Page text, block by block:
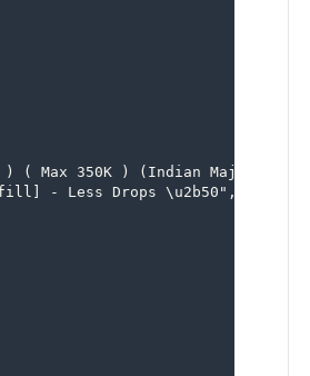
( Max 350K ) (Indian Majority )",
- Less Drops \u2b50",